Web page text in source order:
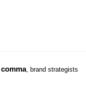
comma, brand strategists